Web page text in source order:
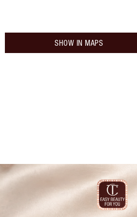
SHOW IN MAPS